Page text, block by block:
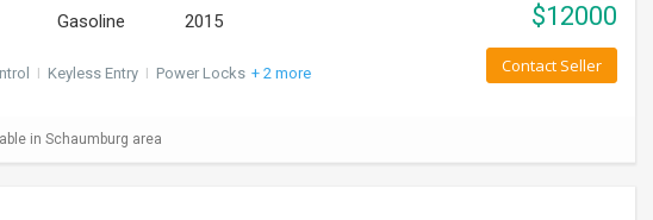
Gasoline 2015
I Keyless Entry I Power Locks + 2 more
$12000
Contact Seller
in Schaumburg area